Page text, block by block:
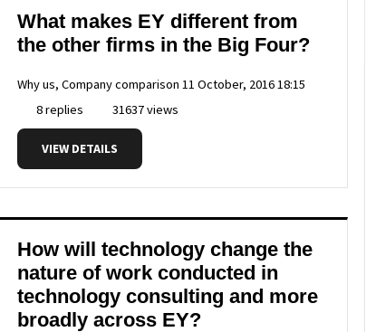
What makes EY different from
the other firms in the Big Four?
Why us, Company comparison 11 October, 2016 18:15
8 replies
31637 views
VIEW DETAILS
How will technology change the
nature of work conducted in
technology consulting and more
broadly across EY?